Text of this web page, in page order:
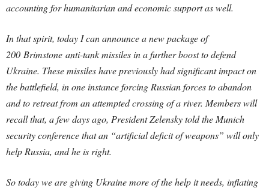
accounting for humanitarian and economic support as well.
In that spirit, today I can announce a new package of
200 Brimstone anti-tank missiles in a further boost to defend
Ukraine. These missiles have previously had significant impact on
the battlefield, in one instance forcing Russian forces to abandon
and to retreat from an attempted crossing of a river. Members will
recall that, a few days ago, President Zelensky told the Munich
security conference that an “artificial deficit of weapons” will only
help Russia, and he is right.
So today we are giving Ukraine more of the help it needs, inflating